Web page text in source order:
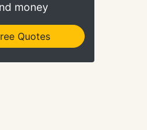
money
Quotes